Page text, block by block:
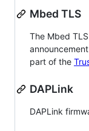
Mbed TLS
The Mbed
part of the
DAPLink
DAPLink